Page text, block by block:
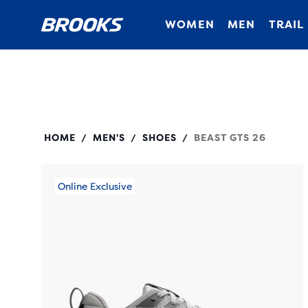
WOMEN MEN TRAIL
HOME / MEN'S / SHOES / BEAST GTS 26
Online Exclusive